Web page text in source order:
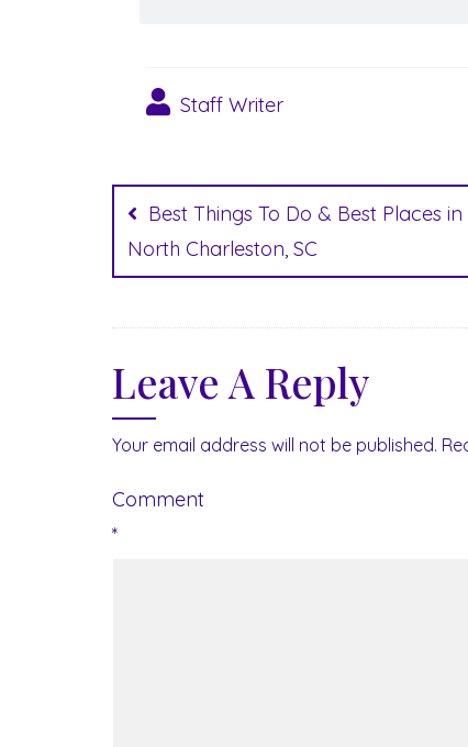
Staff Writer
Post
navigation
Best Things To Do & Best Places in
North Charleston, SC
Leave A Reply
Your email address will not be published.
Comment
*